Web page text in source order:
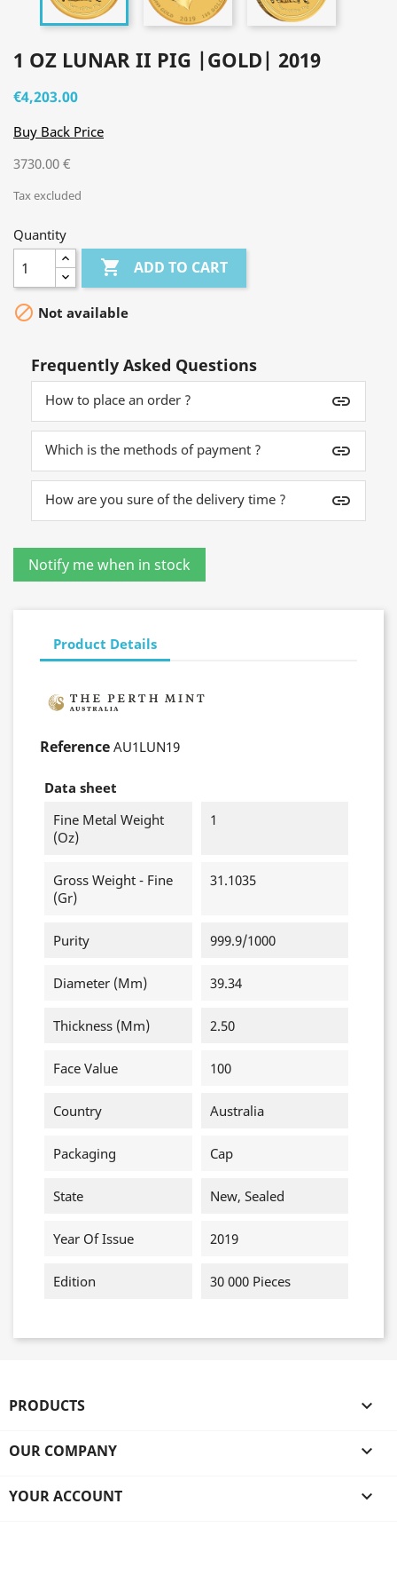
1 OZ LUNAR II PIG |GOLD| 2019
€4,203.00
Buy Back Price
3730.00 €
Tax excluded
Quantity
 ADD TO CART
 Not available
Frequently Asked Questions
How to place an order ? insert_link
Which is the methods of payment ? insert_link
How are you sure of the delivery time ? insert_link
Product Details
Reference AU1LUN19
Data sheet
Fine Metal Weight
(oz)
1
Gross Weight - Fine
(gr)
31.1035
Purity 999.9/1000
Diameter (mm) 39.34
Thickness (mm) 2.50
Face Value 100
Country Australia
Packaging Cap
State New, Sealed
Year Of Issue 2019
Edition 30 000 Pieces
PRODUCTS 
OUR COMPANY 
YOUR ACCOUNT 